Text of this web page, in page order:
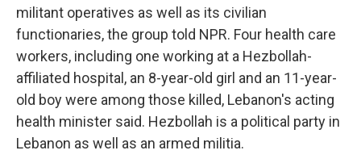
militant operatives as well as its civilian
functionaries, the group told NPR. Four health care
workers, including one working at a Hezbollah-
affiliated hospital, an 8-year-old girl and an 11-year-
old boy were among those killed, Lebanon's acting
health minister said. Hezbollah is a political party in
Lebanon as well as an armed militia.